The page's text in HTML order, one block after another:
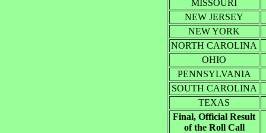
MISSOURI
NEW JERSEY
NEW YORK
NORTH CAROLINA
OHIO
PENNSYLVANIA
SOUTH CAROLINA
TEXAS
Final, Official Result
of the Roll Call